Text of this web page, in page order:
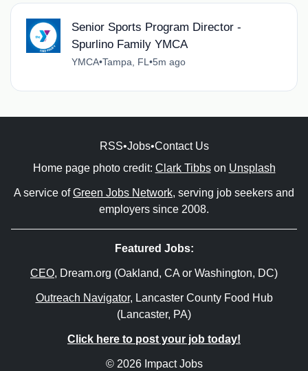
Senior Sports Program Director -
Spurlino Family YMCA
YMCA•Tampa, FL •5m ago
RSS•Jobs•Contact Us
Home page photo credit: Clark Tibbson Unsplash
A service ofGreen Jobs Network, serving job seekers and
employers since 2008.
Featured Jobs:
CEO, Dream.org (Oakland, CA or Washington, DC)
Outreach Navigator, Lancaster County Food Hub
(Lancaster, PA)
Click here to post your job today!
© 2026 Impact Jobs